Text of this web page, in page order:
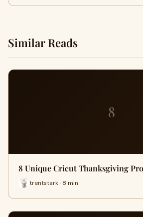
Similar Reads
8
8 Unique Cricut Thanksgiving
trentstark · 8 min